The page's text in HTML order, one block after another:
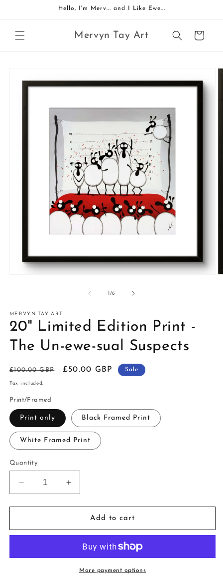
Hello, I'm Merv... and I Like Ewe...
Mervyn Tay Art Cart
information
1/of
6
MERVYN TAY ART
20" Limited Edition Print -
The Un-ewe-sual Suspects
Regular
price
£100.00 GBP
Sale
£50.00 GBP Sale
Tax included.
Print/Framed
Print only Black Framed Print
White Framed Print
Quantity
Decrease
quantity
for
Limited
-
Increase
quantity
for
20&quot;
Limited
Print
-
The
Add to cart
More payment options